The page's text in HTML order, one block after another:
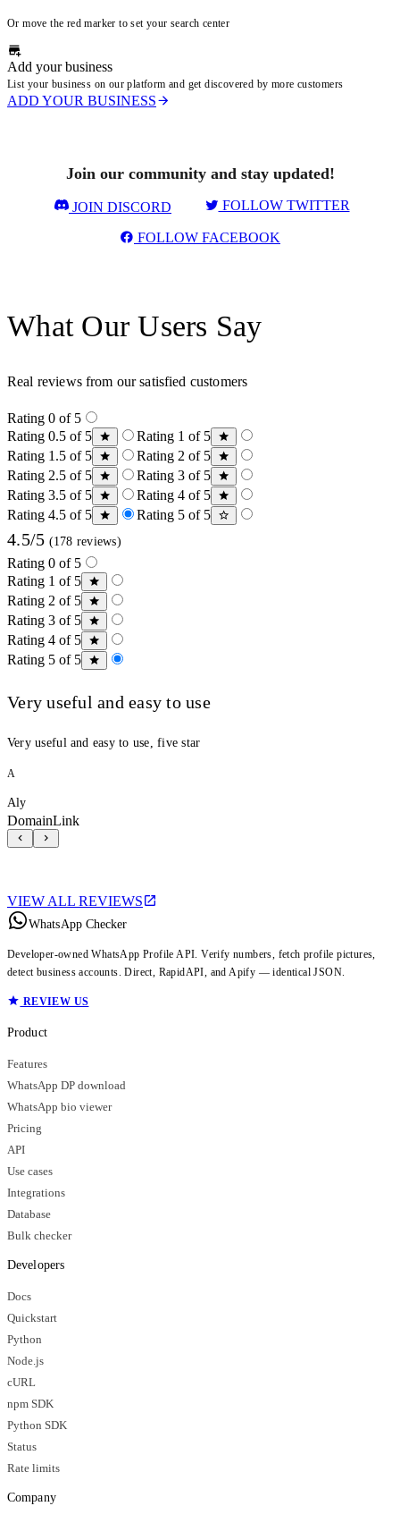
Or move the red marker to set your search center
Add your business
List your business on our platform and get discovered by more customers
ADD YOUR BUSINESS
Join our community and stay updated!
JOIN DISCORD FOLLOW TWITTER
FOLLOW FACEBOOK
What Our Users Say
Real reviews from our satisfied customers
Rating 0 of 5
Rating 0.5 of 5
Rating 1 of 5
Rating 1.5 of 5
Rating 2 of 5
Rating 2.5 of 5
Rating 3 of 5
Rating 3.5 of 5
Rating 4 of 5
Rating 4.5 of 5
Rating 5 of 5
4.5/5 (178 reviews)
Rating 0 of 5
Rating 1 of 5
Rating 2 of 5
Rating 3 of 5
Rating 4 of 5
Rating 5 of 5
Very useful and easy to use
Very useful and easy to use, five star
A
Aly
DomainLink
VIEW ALL REVIEWS
WhatsApp Checker
Developer-owned WhatsApp Profile API. Verify numbers, fetch profile pictures,
detect business accounts. Direct, RapidAPI, and Apify — identical JSON.
REVIEW US
Product
Features
WhatsApp DP download
WhatsApp bio viewer
Pricing
API
Use cases
Integrations
Database
Bulk checker
Developers
Docs
Quickstart
Python
Node.js
cURL
npm SDK
Python SDK
Status
Rate limits
Company